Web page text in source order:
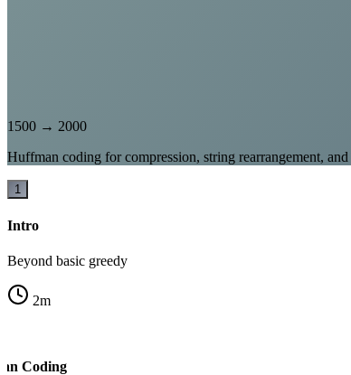
1500 → 2000
Huffman coding for compression, string rearrangement,
1
Intro
Beyond basic greedy
2m
Coding